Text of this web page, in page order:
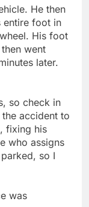
He then
entire foot in
His foot
went
later.
so check in
accident to
fixing his
who assigns
so I
was